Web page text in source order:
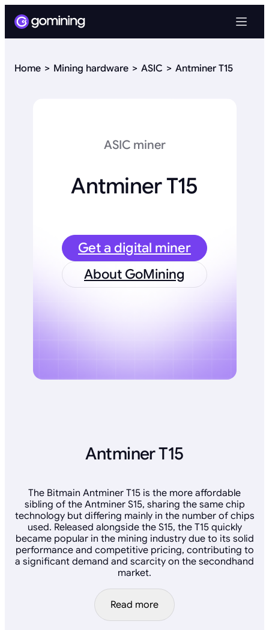
Home Mining hardware ASIC Antminer T15
ASIC miner
Antminer T15
Get a digital miner
About GoMining
Antminer T15
The Bitmain Antminer T15 is the more affordable
sibling of the Antminer S15, sharing the same chip
technology but differing mainly in the number of chips
used. Released alongside the S15, the T15 quickly
became popular in the mining industry due to its solid
performance and competitive pricing, contributing to
a significant demand and scarcity on the secondhand
market.
Read more